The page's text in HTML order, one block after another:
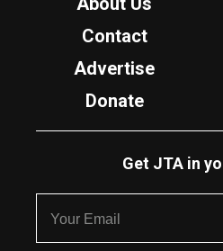
Contact
Advertise
Donate
Get JTA in